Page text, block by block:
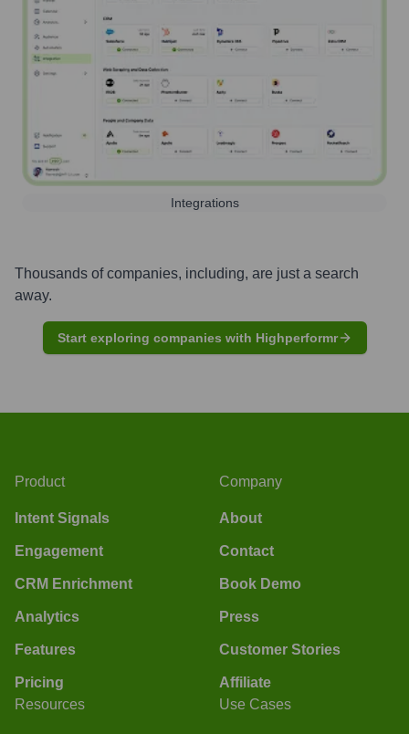
Integrations
Thousands of companies, including, are just a search
away.
Start exploring companies with Highperformr
Product
Intent Signals
Engagement
CRM Enrichment
Analytics
Features
Pricing
Company
About
Contact
Book Demo
Press
Customer Stories
Affiliate
Resources
Use Cases